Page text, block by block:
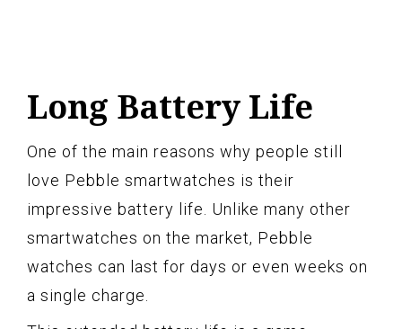
Long Battery Life
One of the main reasons why people still
love Pebble smartwatches is their
impressive battery life. Unlike many other
smartwatches on the market, Pebble
watches can last for days or even weeks on
a single charge.